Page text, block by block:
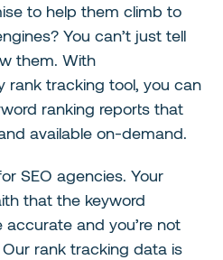
to help them climb to
You can’t just tell
them. With
rank tracking tool, you can
ranking reports that
available on-demand.
SEO agencies. Your
that the keyword
and you’re not
rank tracking data is